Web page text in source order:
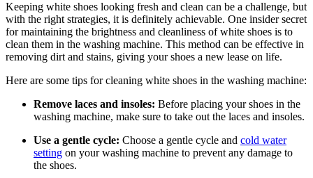
Keeping white shoes looking fresh and clean can be a challenge, but
with the right strategies, it is definitely achievable. One insider secret
for maintaining the brightness and cleanliness of white shoes is to
clean them in the washing machine. This method can be effective in
removing dirt and stains, giving your shoes a new lease on life.
Here are some tips for cleaning white shoes in the washing machine:
Remove laces and insoles: Before placing your shoes in the
washing machine, make sure to take out the laces and insoles.
Use a gentle cycle: Choose a gentle cycle and cold water
setting on your washing machine to prevent any damage to
the shoes.